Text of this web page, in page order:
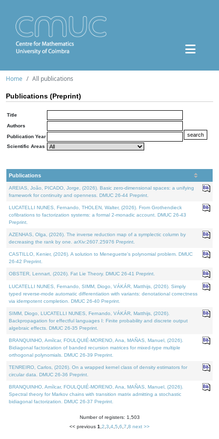
Home All publications
Publications (Preprint)
Title
Authors
Publication Year
Scientific Areas
Publications
AREIAS, João, PICADO, Jorge, (2026). Basic zero-dimensional spaces: a unifying
framework for continuity and openness. DMUC 26-44 Preprint.
LUCATELLI NUNES, Fernando, THOLEN, Walter, (2026). From Grothendieck
cofibrations to factorization systems: a formal 2-monadic account. DMUC 26-43
Preprint.
AZENHAS, Olga, (2026). The inverse reduction map of a symplectic column by
decreasing the rank by one. arXiv:2607.25976 Preprint.
CASTILLO, Kenier, (2026). A solution to Meneguette's polynomial problem. DMUC
26-42 Preprint.
OBSTER, Lennart, (2026). Fat Lie Theory. DMUC 26-41 Preprint.
LUCATELLI NUNES, Fernando, SIMM, Diogo, VÁKÁR, Matthijs, (2026). Simply
typed reverse-mode automatic differentiation with variants: denotational correctness
via idempotent completion. DMUC 26-40 Preprint.
SIMM, Diogo, LUCATELLI NUNES, Fernando, VÁKÁR, Matthijs, (2026).
Backpropagation for effectful languages I: Finite probability and discrete output
algebraic effects. DMUC 26-35 Preprint.
BRANQUINHO, Amílcar, FOULQUIÉ-MORENO, Ana, MAÑAS, Manuel, (2026).
Bidiagonal factorization of banded recursion matrices for mixed-type multiple
orthogonal polynomials. DMUC 26-39 Preprint.
TENREIRO, Carlos, (2026). On a wrapped kernel class of density estimators for
circular data. DMUC 26-36 Preprint.
BRANQUINHO, Amílcar, FOULQUIÉ-MORENO, Ana, MAÑAS, Manuel, (2026).
Spectral theory for Markov chains with transition matrix admitting a stochastic
bidiagonal factorization. DMUC 26-37 Preprint.
Number of registers: 1,503
<< previous 1 2 3 4 5 6 7 8 next >>